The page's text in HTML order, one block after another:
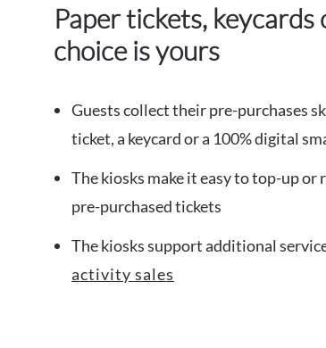
Paper tickets,
choice is yours
Guests collect their pre-purchases
ticket, a keycard or a 100% digital
The kiosks make it easy to top-up or
pre-purchased tickets
The kiosks support additional
activity sales